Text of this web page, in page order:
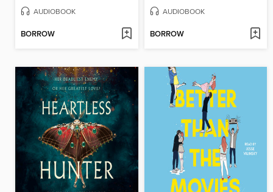
AUDIOBOOK
BORROW
AUDIOBOOK
BORROW